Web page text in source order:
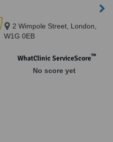
2 Wimpole Street, London,
W1G 0EB
WhatClinic ServiceScore™
No score yet